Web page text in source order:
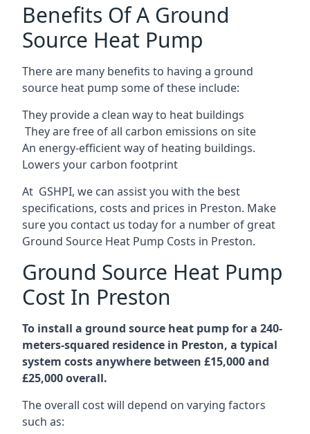
Benefits Of A Ground
Source Heat Pump
There are many benefits to having a ground
source heat pump some of these include:
They provide a clean way to heat buildings
They are free of all carbon emissions on site
An energy-efficientway of heating buildings.
Lowers your carbon footprint
At GSHPI, we can assist you with the best
specifications, costs and prices in Preston. Make
sure you contact us today for a number of great
Ground Source Heat Pump Costs in Preston.
Ground Source Heat Pump
Cost In Preston
To install a ground source heat pump for a 240-
meters-squared residence in Preston, a typical
system costs anywhere between £15,000 and
£25,000 overall.
The overall cost will depend on varying factors
such as: